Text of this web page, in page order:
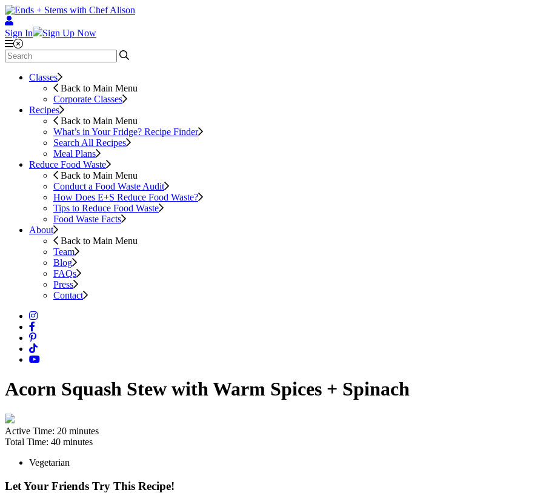
Sign In Sign Up Now
Classes
Back to Main Menu
Corporate Classes
Recipes
Back to Main Menu
What’s in Your Fridge? Recipe Finder
Search All Recipes
Meal Plans
Reduce Food Waste
Back to Main Menu
Conduct a Food Waste Audit
How Does E+S Reduce Food Waste?
Tips to Reduce Food Waste
Food Waste Facts
About
Back to Main Menu
Team
Blog
FAQs
Press
Contact
Acorn Squash Stew with Warm Spices + Spinach
Active Time: 20 minutes
Total Time: 40 minutes
Vegetarian
Let Your Friends Try This Recipe!